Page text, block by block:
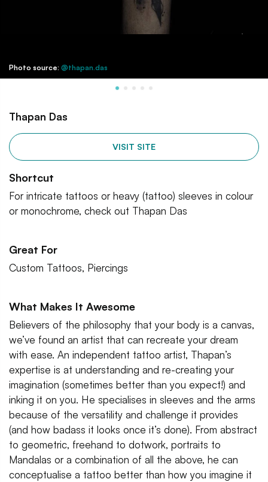
Photo source: @thapan.das
Thapan Das
VISIT SITE
Shortcut
For intricate tattoos or heavy (tattoo) sleeves in colour
or monochrome, check out Thapan Das
Great For
Custom Tattoos, Piercings
What Makes It Awesome
Believers of the philosophy that your body is a canvas,
we’ve found an artist that can recreate your dream
with ease. An independent tattoo artist, Thapan’s
expertise is at understanding and re-creating your
imagination (sometimes better than you expect!) and
inking it on you. He specialises in sleeves and the arms
because of the versatility and challenge it provides
(and how badass it looks once it’s done). From abstract
to geometric, freehand to dotwork, portraits to
Mandalas or a combination of all the above, he can
conceptualise a tattoo better than how you imagine it